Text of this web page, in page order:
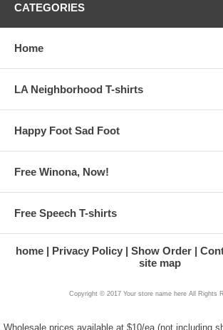
CATEGORIES
Home
LA Neighborhood T-shirts
Happy Foot Sad Foot
Free Winona, Now!
Free Speech T-shirts
home Privacy Policy Show Order
site map
Copyright © 2017 Your store name here All Rights
Wholesale prices available at $10/ea (not including